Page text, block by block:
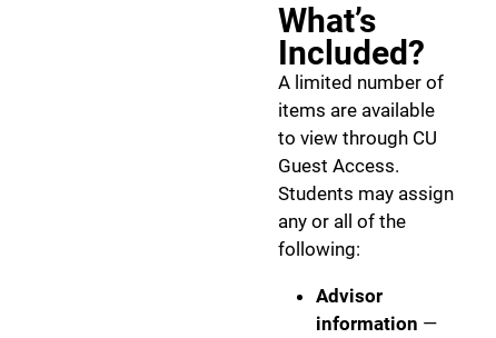
What’s
Included?
A limited number of
items are available
to view through CU
Guest Access.
Students may assign
any or all of the
following:
Advisor
information —